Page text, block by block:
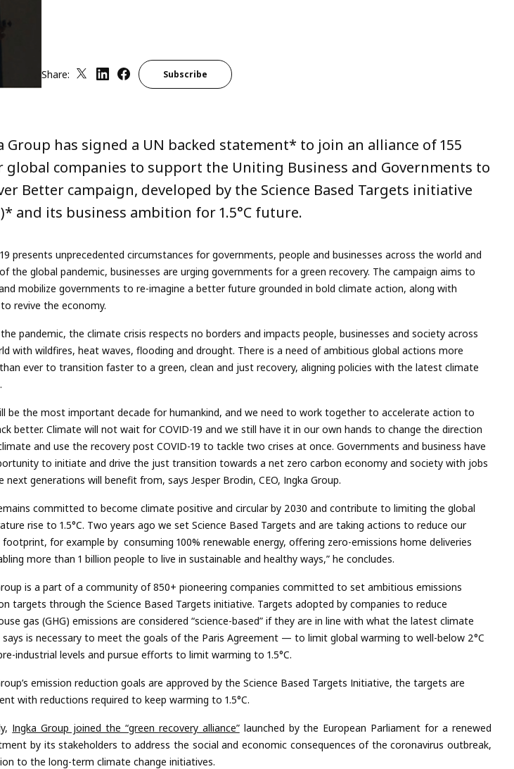
Share: Subscribe
Group has signed a UN backed statement* to join an alliance of 155
global companies to support the Uniting Business and Governments to
Better campaign, developed by the Science Based Targets initiative
and its business ambition for 1.5°C future.
presents unprecedented circumstances for governments, people and businesses across the world and
the global pandemic, businesses are urging governments for a green recovery. The campaign aims to
mobilize governments to re-imagine a better future grounded in bold climate action, along with
revive the economy.
pandemic, the climate crisis respects no borders and impacts people, businesses and society across
withwildfires, heat waves, flooding and drought. There is a need ofambitious global actions more
ever to transition faster to a green, clean and just recovery, aligning policies with the latest climate
be the most important decade for humankind, and we need to work together to accelerate action to
better.Climate will not wait for COVID-19 and we still have it in our own hands to change the direction
and use the recovery post COVID-19 to tackle two crises at once. Governments and business have
to initiate and drive the just transition towards a net zero carbon economy and society with jobs
next generations will benefit from, says Jesper Brodin, CEO, Ingka Group.
committed to become climate positive and circular by 2030 and contribute to limiting the global
rise to 1.5°C. Two years ago we set Science Based Targets and are taking actions to reduce our
for example by consuming 100% renewable energy, offering zero-emissions home deliveries
more than 1 billion people to live in sustainable and healthy ways,”he concludes.
is a part of a community of 850+ pioneering companies committed to set ambitious emissions
targets through the Science Based Targets initiative. Targets adopted by companies to reduce
gas (GHG) emissions are considered “science-based” if they are in line with what the latest climate
says is necessary to meet the goals of the Paris Agreement — to limit global warming to well-below 2°C
industrial levels and pursue efforts to limit warming to 1.5°C.
emission reduction goals are approved by the Science Based Targets Initiative, the targets are
with reductions required to keep warming to 1.5°C.
Ingka Group joined the “green recovery alliance”launched by the European Parliament for a renewed
by its stakeholders to address the social and economic consequences of the coronavirus outbreak,
to the long-term climate change initiatives.